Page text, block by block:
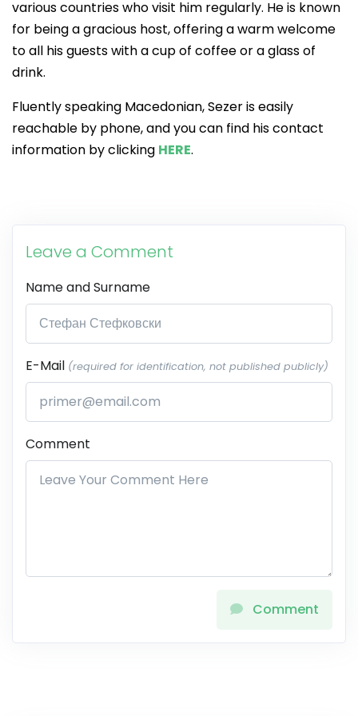
various countries who visit him regularly. He is known
for being a gracious host, offering a warm welcome
to all his guests with a cup of coffee or a glass of
drink.
Fluently speaking Macedonian, Sezer is easily
reachable by phone, and you can find his contact
information by clicking HERE.
Leave a Comment
Name and Surname
E-Mail (required for identification, not published publicly)
Comment
Comment